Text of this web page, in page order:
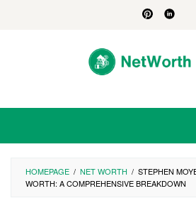
HOMEPAGE / NET WORTH / STEPHEN
WORTH: A COMPREHENSIVE BREAKDOWN